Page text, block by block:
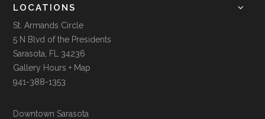
LOCATIONS
St. Armands Circle
5 N Blvd of the Presidents
Sarasota, FL 34236
Gallery Hours + Map
941-388-1353
Downtown Sarasota